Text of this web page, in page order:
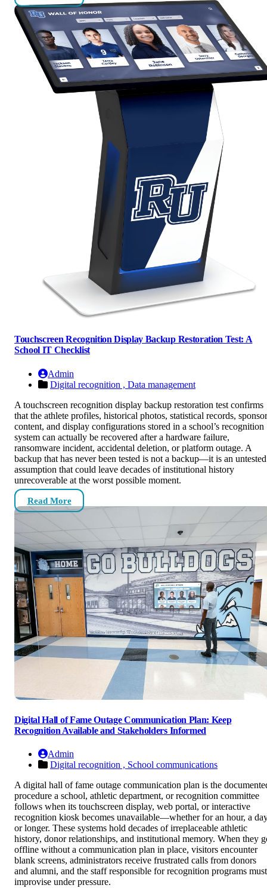
Touchscreen Recognition Display Backup Restoration Test: A
School IT Checklist
Admin
Digital recognition , Data management
A touchscreen recognition display backup restoration test confirms
that the athlete profiles, historical photos, statistical records, sponsor
content, and display configurations stored in a school’s recognition
system can actually be recovered after a hardware failure,
ransomware incident, accidental deletion, or platform outage. A
backup that has never been tested is not a backup—it is an untested
assumption that could leave decades of institutional history
unrecoverable at the worst possible moment.
Read More
Digital Hall of Fame Outage Communication Plan: Keep
Recognition Available and Stakeholders Informed
Admin
Digital recognition , School communications
A digital hall of fame outage communication plan is the
procedure a school, athletic department, or recognition committee
follows when its touchscreen display, web portal, or interactive
recognition kiosk becomes unavailable—whether for an hour, a
or longer. These systems hold decades of irreplaceable athletic
history, donor relationships, and institutional memory. When they
offline without a communication plan in place, visitors encounter
blank screens, administrators receive frustrated calls from donors
and alumni, and the staff responsible for recognition programs must
improvise under pressure.